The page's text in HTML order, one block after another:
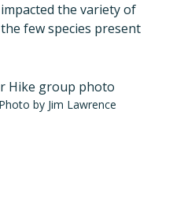
the variety of
few species present
by Jim Lawrence